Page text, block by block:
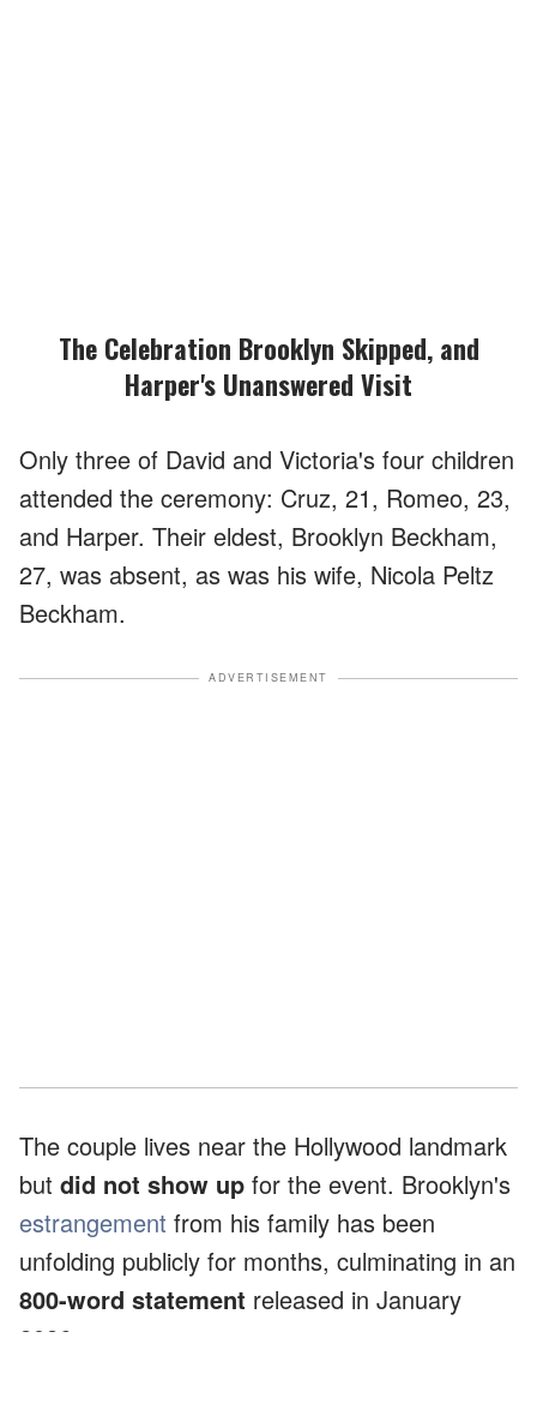
The Celebration Brooklyn Skipped, and
Harper's Unanswered Visit
Only three of David and Victoria's four children
attended the ceremony: Cruz, 21, Romeo, 23,
and Harper. Their eldest, Brooklyn Beckham,
27, was absent, as was his wife, Nicola Peltz
Beckham.
ADVERTISEMENT
The couple lives near the Hollywood landmark
but did not show up for the event. Brooklyn's
estrangement from his family has been
unfolding publicly for months, culminating in an
800-word statement released in January
2026.